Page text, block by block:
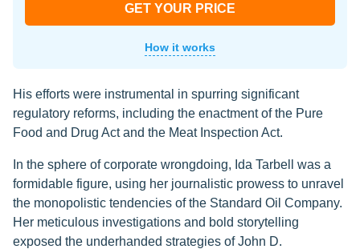
GET YOUR PRICE
How it works
His efforts were instrumental in spurring significant
regulatory reforms, including the enactment of the Pure
Food and Drug Act and the Meat Inspection Act.
In the sphere of corporate wrongdoing, Ida Tarbell was a
formidable figure, using her journalistic prowess to unravel
the monopolistic tendencies of the Standard Oil Company.
Her meticulous investigations and bold storytelling
exposed the underhanded strategies of John D.